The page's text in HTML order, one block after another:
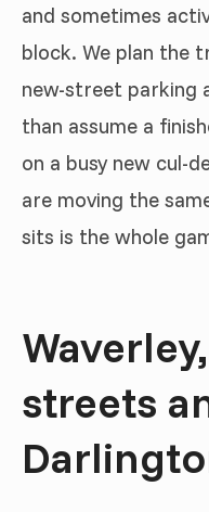
and sometimes
block. We plan the
new-street parking
than assume a
on a busy new cul-
are moving the
sits is the whole
streets